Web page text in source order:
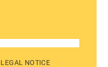
LEGAL NOTICE